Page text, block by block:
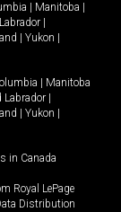
Manitoba
Yukon
Manitoba
Labrador
Yukon
in Canada
Royal LePage
Distribution